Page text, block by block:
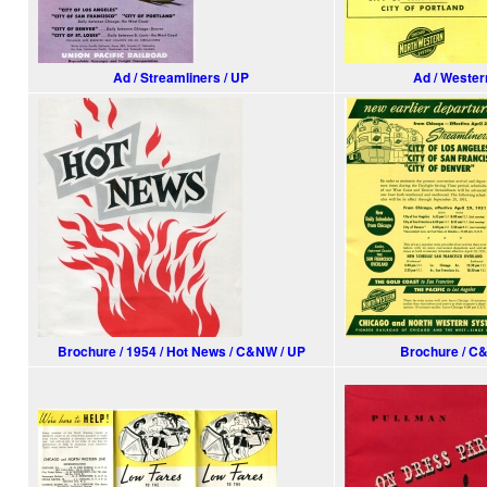
Ad / Streamliners / UP Ad /
Brochure / 1954 / Hot News / C&NW / UP Brochure /